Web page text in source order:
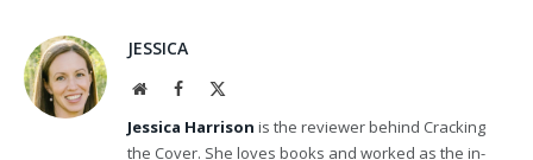
JESSICA
WebsiteFacebook
Jessica Harrison is the reviewer behind Cracking
the Cover. She loves books and worked as the in-